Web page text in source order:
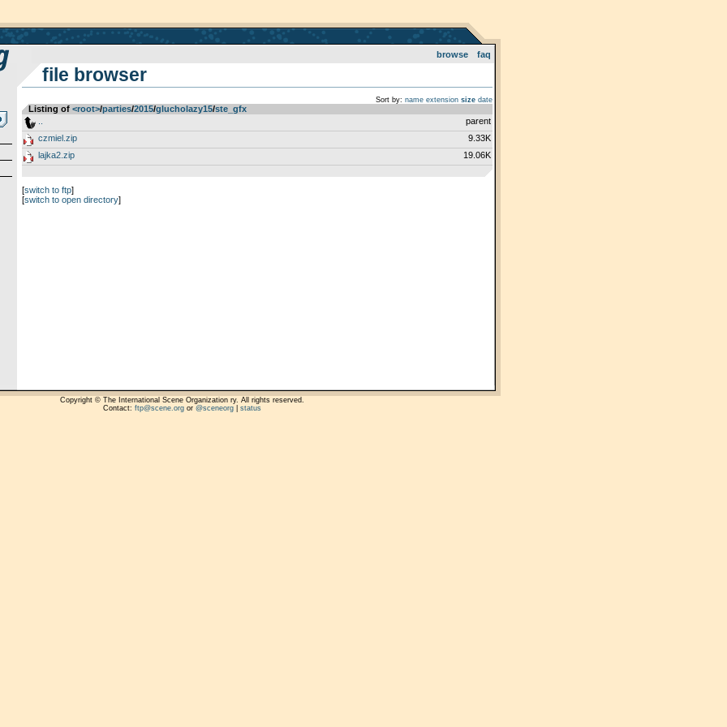
browse faq
file browser
Sort by: name extension size date
Listing of <root>­/­parties­/­2015­/­glucholazy15­/­ste_gfx
parent
czmiel.zip
9.33K
lajka2.zip
19.06K
[switch to ftp]
[switch to open directory]
Copyright © The International Scene Organization ry. All rights reserved.
Contact: ftp@scene.orgor @sceneorg| status